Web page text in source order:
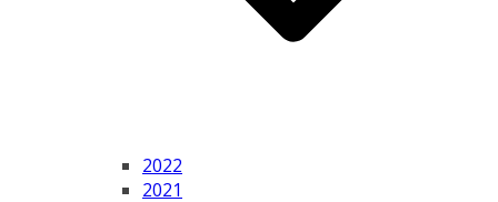
2022
2021